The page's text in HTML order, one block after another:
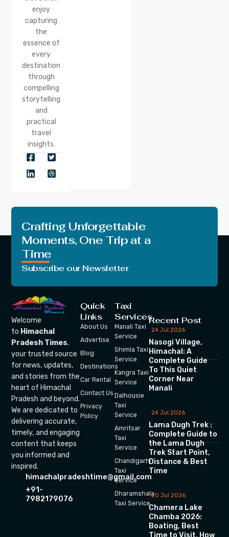
enjoy
capturing
the
essence of
every
destination
through
compelling
storytelling
and
practical
travel
insights.
Crafting Unforgettable
Moments, One Trip at a
Time
Subscribe our Newsletter
Welcome
to Himachal
Pradesh Times,
your trusted source
for news, updates,
and stories from the
heart of Himachal
Pradesh and beyond.
We are dedicated to
delivering accurate,
timely, and engaging
content that keeps
you informed and
inspired.
himachalpradeshtime@gmail.com
+91-
7982179076
Quick
Links
About Us
Advertise
Blog
Destinations
Car Rental
Contact Us
Privacy
Policy
Taxi
Services
Manali Taxi
Service
Shimla Taxi
Service
Kangra Taxi
Service
Dalhousie
Taxi
Service
Amritsar
Taxi
Service
Chandigarh
Taxi
Service
Dharamshala
Taxi Service
Recent Post
24 Jul 2026
Nasogi Village,
Himachal: A
Complete Guide
To This Quiet
Corner Near
Manali
24 Jul 2026
Lama Dugh Trek :
Complete Guide to
the Lama Dugh
Trek Start Point,
Distance & Best
Time
20 Jul 2026
Chamera Lake
Chamba 2026:
Boating, Best